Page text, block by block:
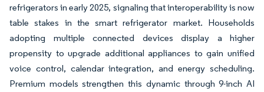
refrigerators in early 2025, signaling that interoperability is now
table stakes in the smart refrigerator market. Households
adopting multiple connected devices display a higher
propensity to upgrade additional appliances to gain unified
voice control, calendar integration, and energy scheduling.
Premium models strengthen this dynamic through 9-inch AI